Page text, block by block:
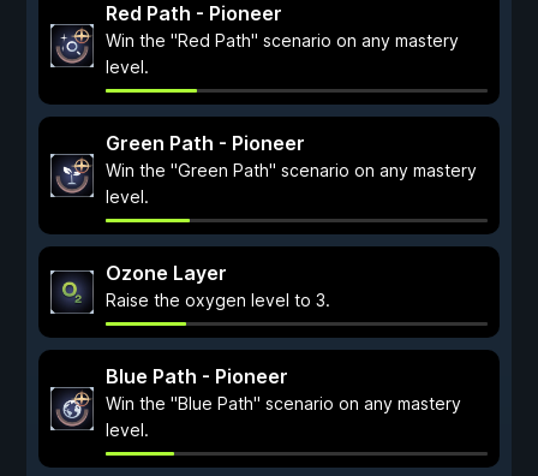
Red Path - Pioneer
Win the "Red Path" scenario on any mastery
level.
Green Path - Pioneer
Win the "Green Path" scenario on any mastery
level.
Ozone Layer
Raise the oxygen level to 3.
Blue Path - Pioneer
Win the "Blue Path" scenario on any mastery
level.